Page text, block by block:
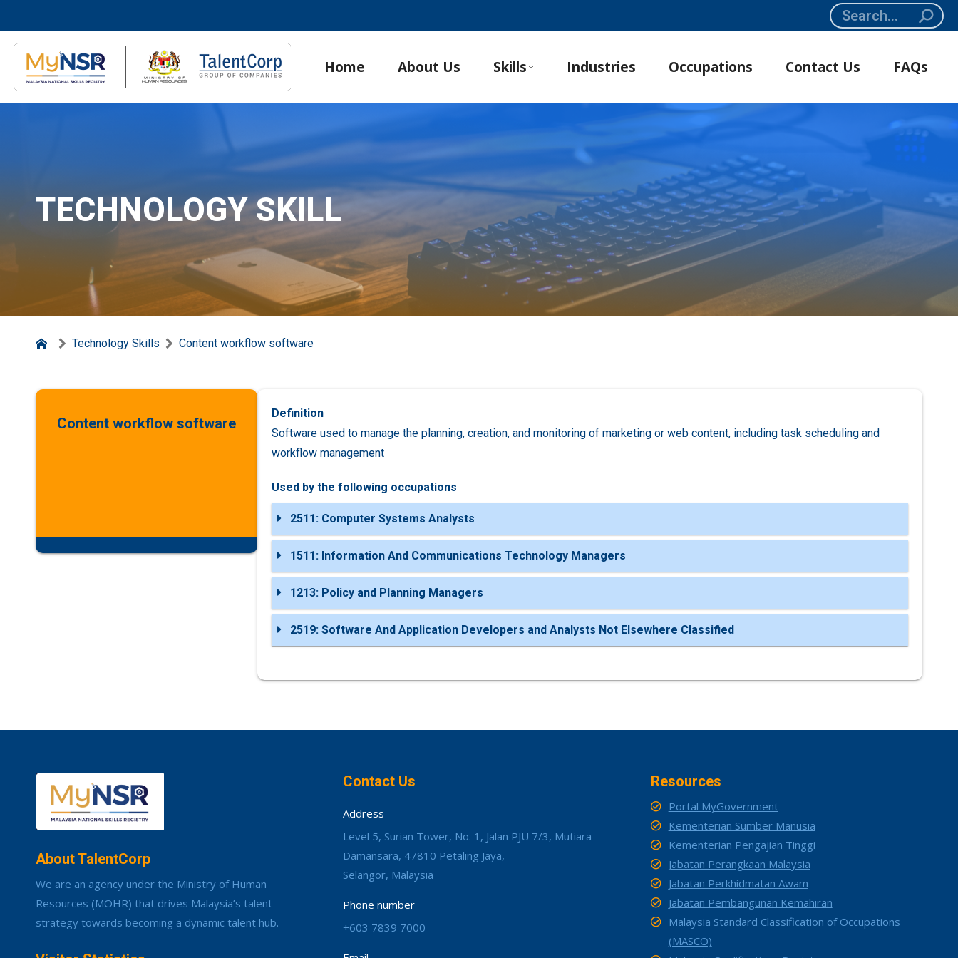
Search:
Home About Us Skills Industries Occupations Contact Us FAQs
TECHNOLOGY SKILL
Technology Skills Content workflow software
Content workflow software
Definition
Software used to manage the planning, creation, and monitoring of marketing or web content, including task scheduling and
workflow management
Used by the following occupations
2511: Computer Systems Analysts
1511: Information And Communications Technology Managers
1213: Policy and Planning Managers
2519: Software And Application Developers and Analysts Not Elsewhere Classified
About TalentCorp
We are an agency under the Ministry of Human
Resources (MOHR) that drives Malaysia’s talent
strategy towards becoming a dynamic talent hub.
Contact Us
Address
Level 5, Surian Tower, No. 1, Jalan PJU 7/3, Mutiara
Damansara, 47810 Petaling Jaya,
Selangor, Malaysia
Phone number
+603 7839 7000
Resources
Portal MyGovernment
Kementerian Sumber Manusia
Kementerian Pengajian Tinggi
Jabatan Perangkaan Malaysia
Jabatan Perkhidmatan Awam
Jabatan Pembangunan Kemahiran
Malaysia Standard Classification of Occupations
(MASCO)